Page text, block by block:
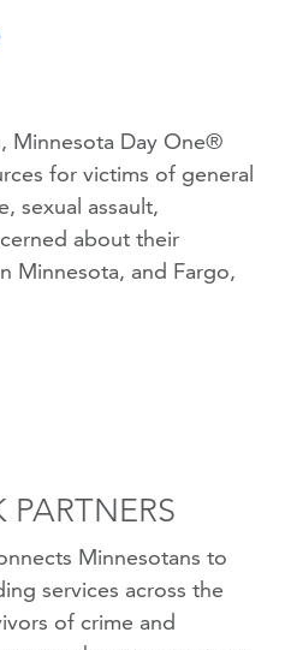
Minnesota Day One®
for victims of general
, sexual assault,
about their
Minnesota, and Fargo,
Minnesotans to
services across the
of crime and